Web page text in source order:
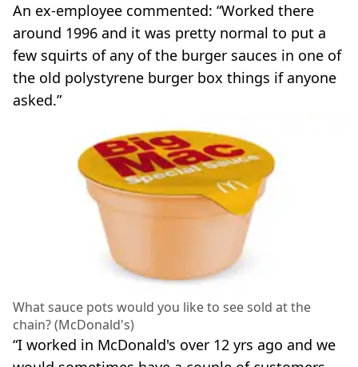
An ex-employee commented: “Worked there
around 1996 and it was pretty normal to put a
few squirts of any of the burger sauces in one of
the old polystyrene burger box things if anyone
asked.”
What sauce pots would you like to see sold at the
chain? (McDonald's)
“I worked in McDonald's over 12 yrs ago and we